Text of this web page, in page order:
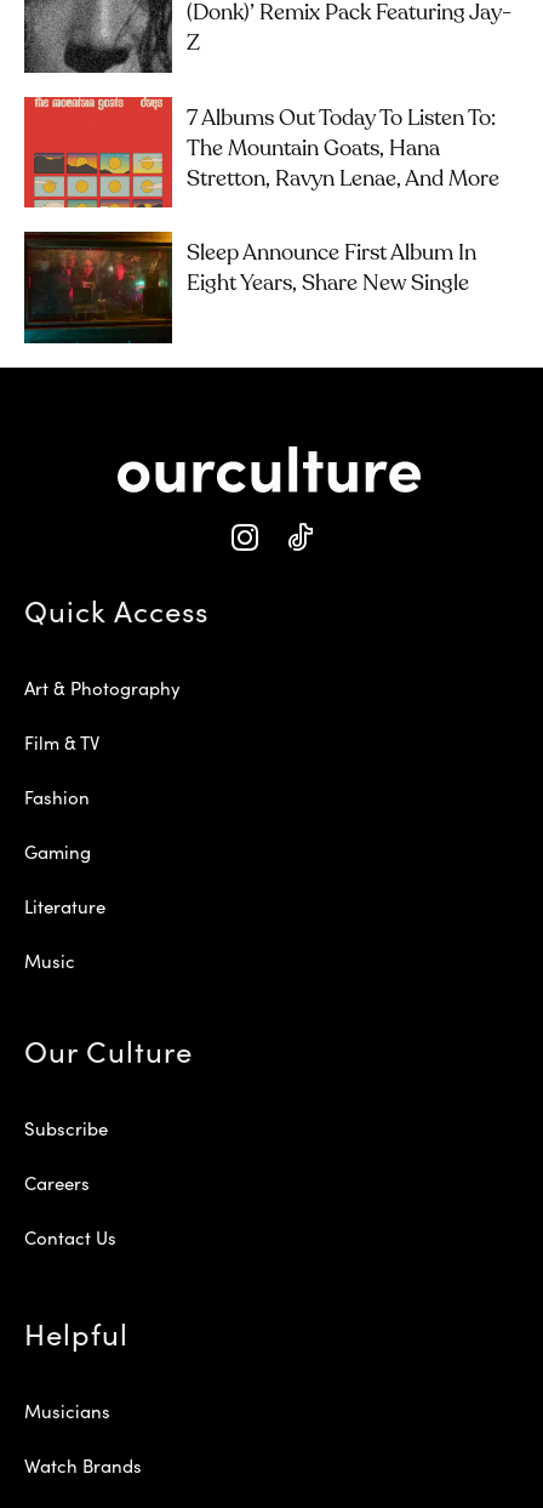
(Donk)’ Remix Pack Featuring Jay-
Z
7 Albums Out Today To Listen To:
The Mountain Goats, Hana
Stretton, Ravyn Lenae, And More
Sleep Announce First Album In
Eight Years, Share New Single
Quick Access
Art & Photography
Film & TV
Fashion
Gaming
Literature
Music
Our Culture
Subscribe
Careers
Contact Us
Helpful
Musicians
Watch Brands